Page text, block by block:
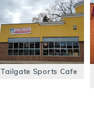
Tailgate Sports Cafe